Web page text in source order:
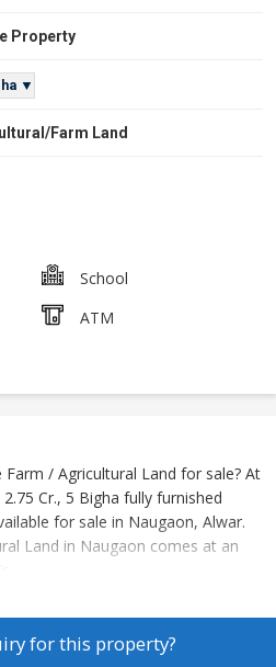
Property
▼
Farm Land
School
ATM
/ Agricultural Land for sale? At
Cr., 5 Bigha fully furnished
for sale in Naugaon, Alwar.
Land in Naugaon comes at an
for this property?